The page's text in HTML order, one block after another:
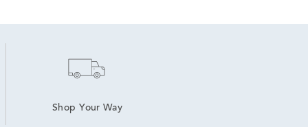
Shop Your Way